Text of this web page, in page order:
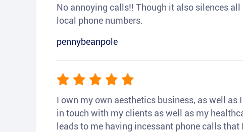
No annoying calls!! Though it also silences
local phone numbers.
pennybeanpole
I own my own aesthetics business, as well
in touch with my clients as well as my
leads to me having incessant phone calls